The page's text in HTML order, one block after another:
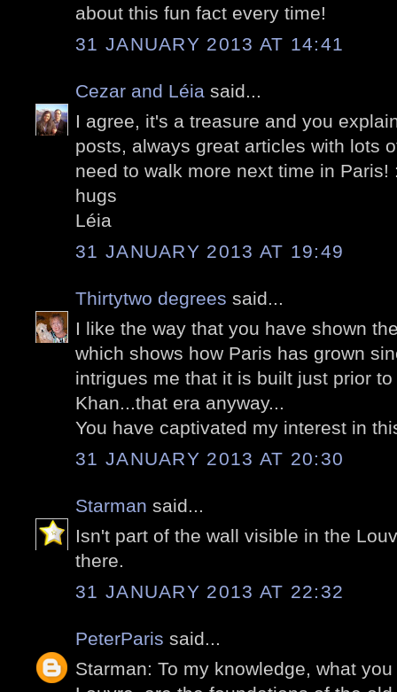
about this fun fact every time!
31 JANUARY 2013 AT 14:41
Cezar and Léia said...
I agree, it's a treasure and you
posts, always great articles with lots
need to walk more next time in Paris!
hugs
Léia
31 JANUARY 2013 AT 19:49
Thirtytwo degrees said...
I like the way that you have shown
which shows how Paris has grown
intrigues me that it is built just prior
Khan...that era anyway...
You have captivated my interest in
31 JANUARY 2013 AT 20:30
Starman said...
Isn't part of the wall visible in the
there.
31 JANUARY 2013 AT 22:32
PeterParis said...
Starman: To my knowledge, what